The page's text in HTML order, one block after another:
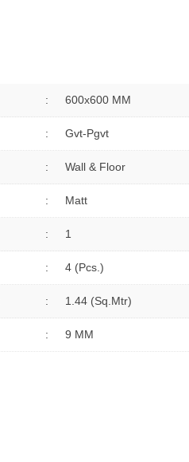
: 600x600 MM
: Gvt-Pgvt
: Wall & Floor
: Matt
: 1
: 4 (Pcs.)
: 1.44 (sq.Mtr)
: 9 MM